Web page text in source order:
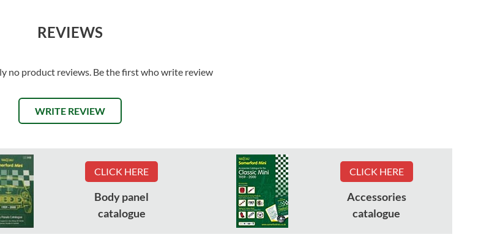
REVIEWS
no product reviews. Be the first who write review
WRITE REVIEW
CLICK HERE
Body panel
catalogue
CLICK HERE
Accessories
catalogue